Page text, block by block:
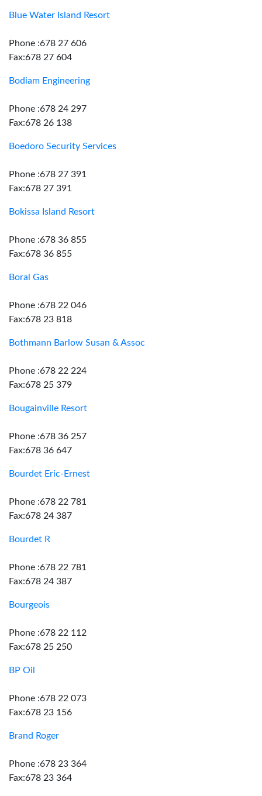
Blue Water Island Resort
Phone :678 27 606
Fax:678 27 604
Bodiam Engineering
Phone :678 24 297
Fax:678 26 138
Boedoro Security Services
Phone :678 27 391
Fax:678 27 391
Bokissa Island Resort
Phone :678 36 855
Fax:678 36 855
Boral Gas
Phone :678 22 046
Fax:678 23 818
Bothmann Barlow Susan & Assoc
Phone :678 22 224
Fax:678 25 379
Bougainville Resort
Phone :678 36 257
Fax:678 36 647
Bourdet Eric-Ernest
Phone :678 22 781
Fax:678 24 387
Bourdet R
Phone :678 22 781
Fax:678 24 387
Bourgeois
Phone :678 22 112
Fax:678 25 250
BP Oil
Phone :678 22 073
Fax:678 23 156
Brand Roger
Phone :678 23 364
Fax:678 23 364